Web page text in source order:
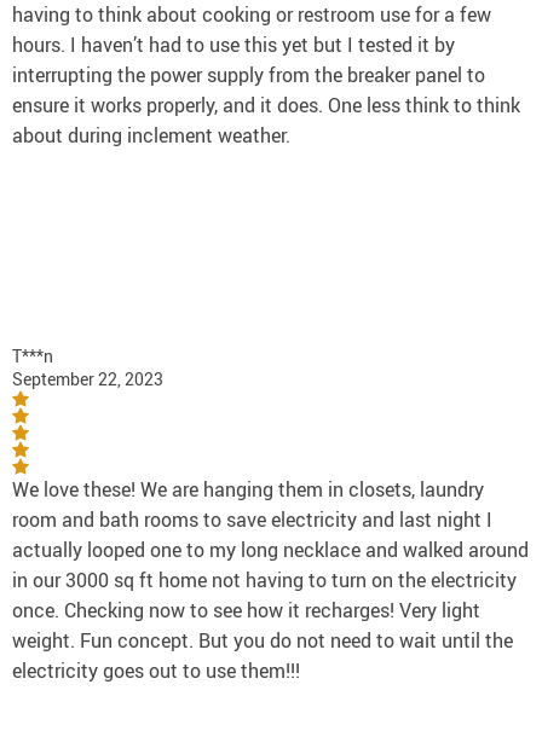
having to think about cooking or restroom use for a few
hours. I haven’t had to use this yet but I tested it by
interrupting the power supply from the breaker panel to
ensure it works properly, and it does. One less think to think
about during inclement weather.
T***n
September 22, 2023
We love these! We are hanging them in closets, laundry
room and bath rooms to save electricity and last night I
actually looped one to my long necklace and walked around
in our 3000 sq ft home not having to turn on the electricity
once. Checking now to see how it recharges! Very light
weight. Fun concept. But you do not need to wait until the
electricity goes out to use them!!!